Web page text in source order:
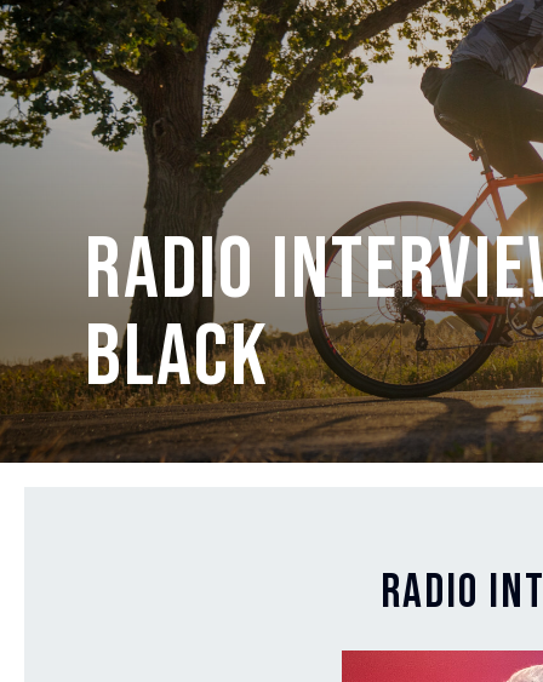
Radio
Black
Radio